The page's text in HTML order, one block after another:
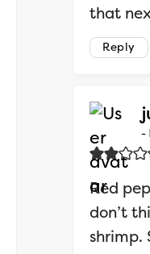
that
Reply
Red
don’t
shrimp.